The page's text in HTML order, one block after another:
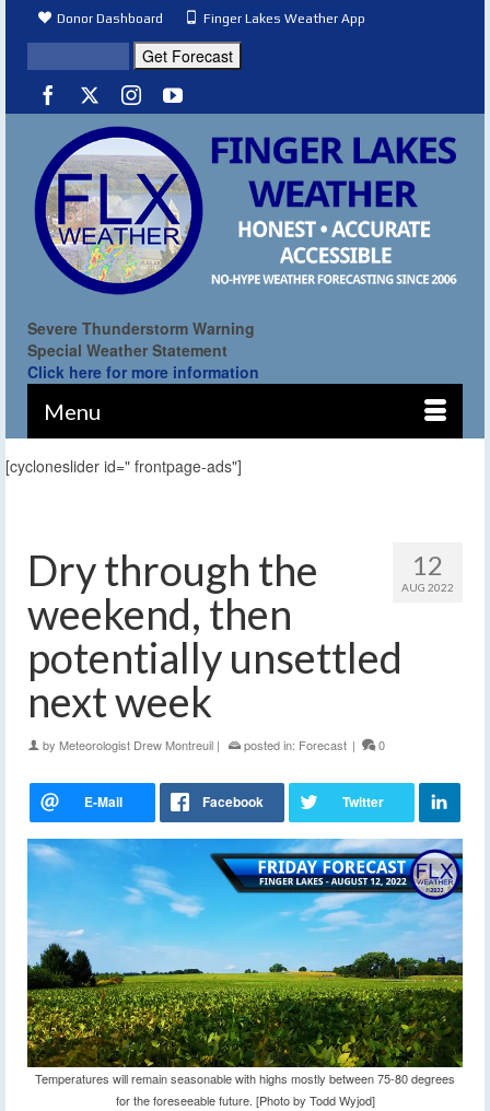
Donor Dashboard Finger Lakes Weather App
Severe Thunderstorm Warning
Special Weather Statement
Click here for more information
Menu
[cycloneslider id=" frontpage-ads"]
12
AUG 2022
Dry through the
weekend, then
potentially unsettled
next week
by Meteorologist Drew Montreuil | posted in: Forecast | 0
Temperatures will remain seasonable with highs mostly between 75-80 degrees
for the foreseeable future. [Photo by Todd Wyjod]